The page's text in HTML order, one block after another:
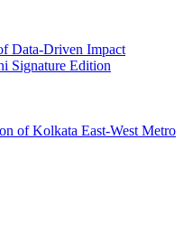
Data-Driven Impact
Signature Edition
of Kolkata East-West Metro